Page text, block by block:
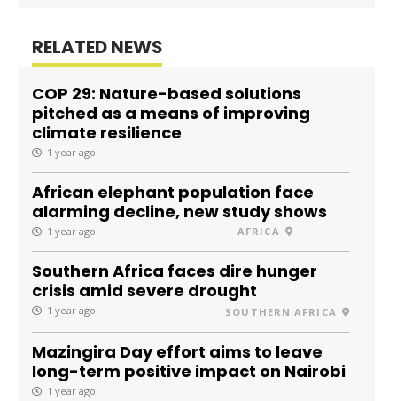
RELATED NEWS
COP 29: Nature-based solutions
pitched as a means of improving
climate resilience
1 year ago
African elephant population face
alarming decline, new study shows
1 year ago AFRICA
Southern Africa faces dire hunger
crisis amid severe drought
1 year ago SOUTHERN AFRICA
Mazingira Day effort aims to leave
long-term positive impact on Nairobi
1 year ago